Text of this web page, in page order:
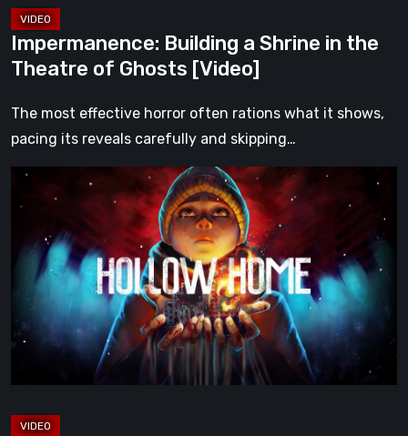
Impermanence: Building a Shrine in the
Theatre of Ghosts [Video]
The most effective horror often rations what it shows,
pacing its reveals carefully and skipping…
Hollow
Home
Preview:
Last
Normal
[Video]